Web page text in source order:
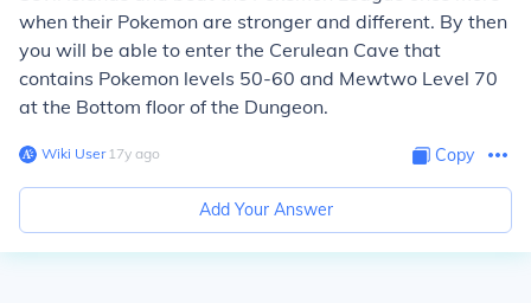
when their Pokemon are stronger and different. By then
you will be able to enter the Cerulean Cave that
contains Pokemon levels 50-60 and Mewtwo Level 70
at the Bottom floor of the Dungeon.
Wiki User∙17y ago Copy
Add Your Answer